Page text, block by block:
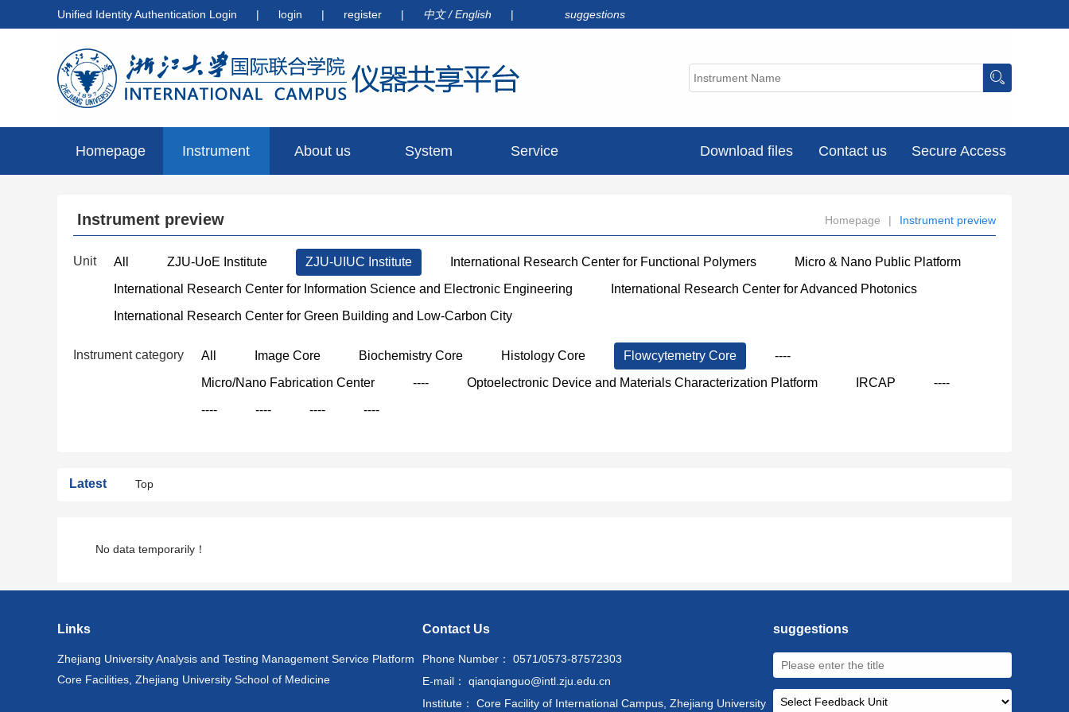
Unified Identity Authentication Login | login | register | 中文/English | suggestions
Homepage Instrument About us System Service Download files Contact us Secure Access
Instrument preview Homepage | Instrument preview
Unit All ZJU-UoE Institute ZJU-UIUC Institute International Research Center for Functional Polymers
Micro & Nano Public Platform
International Research Center for Information Science and Electronic Engineering
International Research Center for Advanced Photonics
International Research Center for Green Building and Low-Carbon City
Instrument category All Image Core Biochemistry Core Histology Core Flowcytemetry Core
----
Micro/Nano Fabrication Center
---- Optoelectronic Device and Materials Characterization Platform IRCAP
----
----
---- ---- ----
Latest Top
No data temporarily！
Links
Zhejiang University Analysis and Testing Management Service Platform
Core Facilities, Zhejiang University School of Medicine
Contact Us
Phone Number： 0571/0573-87572303
E-mail： qianqianguo@intl.zju.edu.cn
Institute： Core Facility of International Campus, Zhejiang University
suggestions